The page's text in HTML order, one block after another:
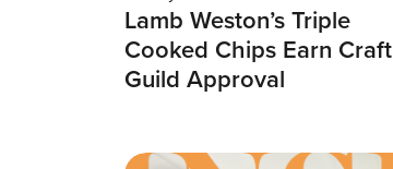
Lamb Weston’s Triple
Cooked Chips Earn Craft
Guild Approval